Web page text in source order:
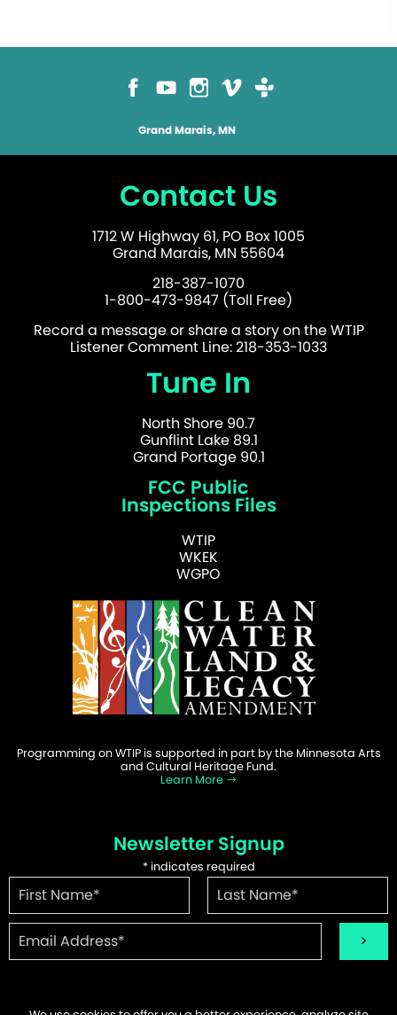
Grand Marais, MN
Contact Us
1712 W Highway 61, PO Box 1005
Grand Marais, MN 55604
218-387-1070
1-800-473-9847 (Toll Free)
Record a message or share a story on the WTIP
Listener Comment Line: 218-353-1033
Tune In
North Shore 90.7
Gunflint Lake 89.1
Grand Portage 90.1
FCC Public
Inspections Files
WTIP
WKEK
WGPO
Programming on WTIP is supported in part by the Minnesota Arts
and Cultural Heritage Fund.
Learn More
Newsletter Signup
*indicates required